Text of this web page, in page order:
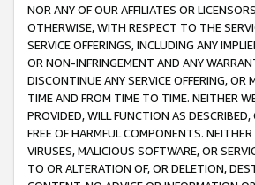
NOR ANY OF OUR AFFILIATES OR
OTHERWISE, WITH RESPECT TO THE
SERVICE OFFERINGS, INCLUDING ANY
OR NON-INFRINGEMENT AND ANY
DISCONTINUE ANY SERVICE OFFERING, OR
TIME AND FROM TIME TO TIME. NEITHER
PROVIDED, WILL FUNCTION AS
FREE OF HARMFUL COMPONENTS.
VIRUSES, MALICIOUS SOFTWARE, OR
TO OR ALTERATION OF, OR DELETION,